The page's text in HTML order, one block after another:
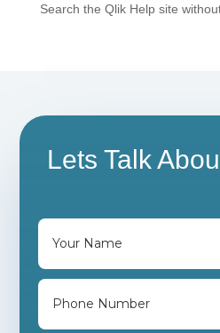
Search the Qlik Help site
Lets Talk